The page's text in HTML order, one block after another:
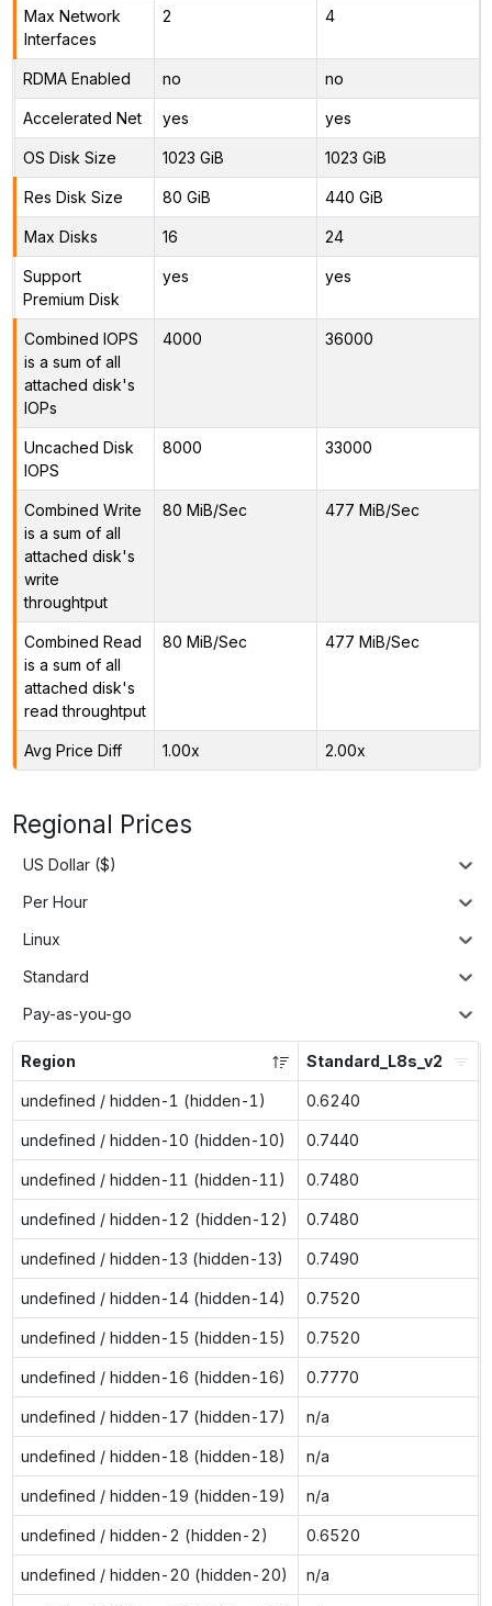
Max Network
Interfaces
2 4
RDMA Enabled no no
Accelerated Net yes yes
OS Disk Size 1023 GiB 1023 GiB
Res Disk Size 80 GiB 440 GiB
Max Disks 16 24
Support
Premium Disk
yes yes
Combined IOPS
is a sum of all
attached disk's
IOPs
4000 36000
Uncached Disk
IOPS
8000 33000
Combined Write
is a sum of all
attached disk's
write
throughtput
80 MiB/Sec 477 MiB/Sec
Combined Read
is a sum of all
attached disk's
read throughtput
80 MiB/Sec 477 MiB/Sec
Avg Price Diff 1.00x 2.00x
Regional Prices
US Dollar ($)
Per Hour
Linux
Standard
Pay-as-you-go
Region Standard_L8s_v2
undefined / hidden-1 (hidden-1) 0.6240
undefined / hidden-10 (hidden-10) 0.7440
undefined / hidden-11 (hidden-11) 0.7480
undefined / hidden-12 (hidden-12) 0.7480
undefined / hidden-13 (hidden-13) 0.7490
undefined / hidden-14 (hidden-14) 0.7520
undefined / hidden-15 (hidden-15) 0.7520
undefined / hidden-16 (hidden-16) 0.7770
undefined / hidden-17 (hidden-17) n/a
undefined / hidden-18 (hidden-18) n/a
undefined / hidden-19 (hidden-19) n/a
undefined / hidden-2 (hidden-2) 0.6520
undefined / hidden-20 (hidden-20) n/a